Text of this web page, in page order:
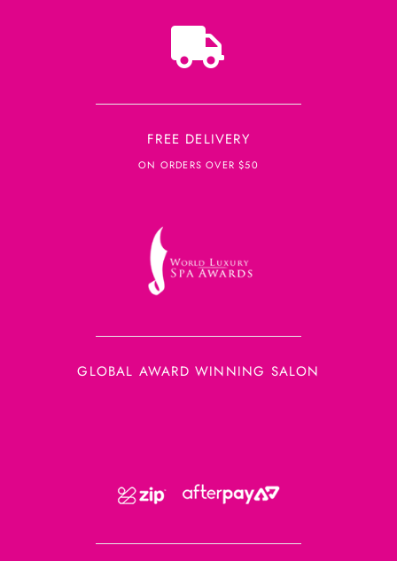
FREE DELIVERY
ON ORDERS OVER $50
GLOBAL AWARD WINNING SALON